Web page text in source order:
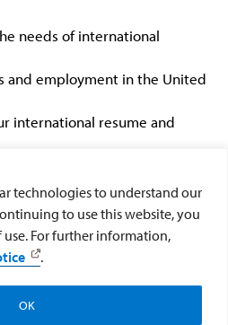
technologies to understand our
to use this website, you
For further information,
.
OK
needs of international
and employment in the United
international resume and
holidays, including: Eid,
Lunar New Year
and Parent's Welcome